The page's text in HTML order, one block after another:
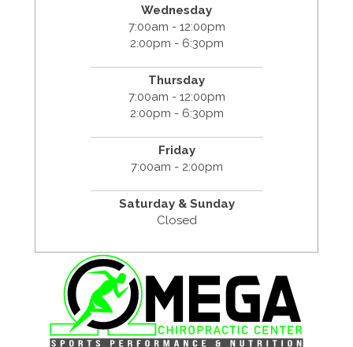
Wednesday
7:00am - 12:00pm
2:00pm - 6:30pm
Thursday
7:00am - 12:00pm
2:00pm - 6:30pm
Friday
7:00am - 2:00pm
Saturday & Sunday
Closed